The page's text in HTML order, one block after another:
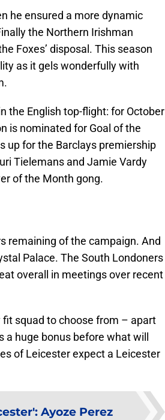
he ensured a more dynamic
the Northern Irishman
Foxes’ disposal. This season
as it gels wonderfully with
the English top-flight: for October
is nominated for Goal of the
up for the Barclays premiership
Tielemans and Jamie Vardy
of the Month gong.
remaining of the campaign. And
Palace. The South Londoners
overall in meetings over recent
squad to choose from – apart
huge bonus before what will
of Leicester expect a Leicester
Ayoze Perez